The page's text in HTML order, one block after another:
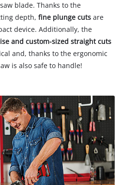
blade. Thanks to the
depth, fine plunge cuts are
device. Additionally, the
and custom-sized straight cuts
and, thanks to the ergonomic
is also safe to handle!